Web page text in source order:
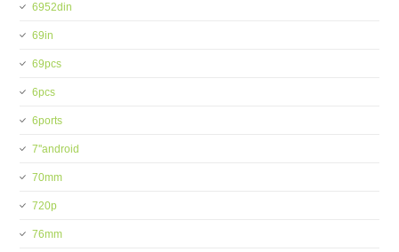
6952din
69in
69pcs
6pcs
6ports
7''android
70mm
720p
76mm